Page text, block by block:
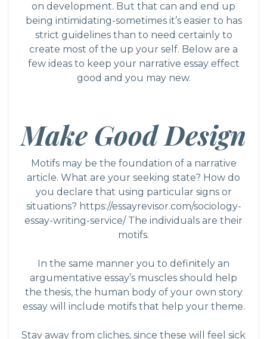
on development. But that can and end up
being intimidating-sometimes it’s easier to has
strict guidelines than to need certainly to
create most of the up your self. Below are a
few ideas to keep your narrative essay effect
good and you may new.
Make Good Design
Motifs may be the foundation of a narrative
article. What are your seeking state? How do
you declare that using particular signs or
situations? https://essayrevisor.com/sociology-
essay-writing-service/The individuals are their
motifs.
In the same manner you to definitely an
argumentative essay’s muscles should help
the thesis, the human body of your own story
essay will include motifs that help your theme.
Stay away from cliches, since these will feel sick